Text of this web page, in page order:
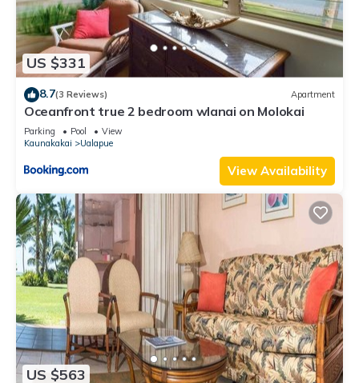
US $331
8.7(3 Reviews) Apartment
Oceanfront true 2 bedroom wlanai on Molokai
Parking Pool
View
Kaunakakai
Ualapue
View Availability
US $563